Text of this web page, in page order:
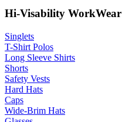
Hi-Visability WorkWear
Singlets
T-Shirt Polos
Long Sleeve Shirts
Shorts
Safety Vests
Hard Hats
Caps
Wide-Brim Hats